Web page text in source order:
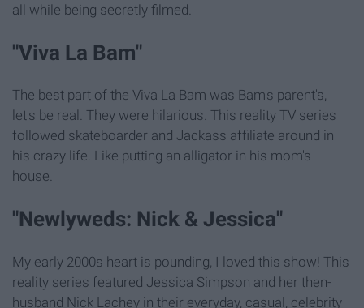
all while being secretly filmed.
"Viva La Bam"
The best part of the Viva La Bam was Bam's parent's,
let's be real. They were hilarious. This reality TV series
followed skateboarder and Jackass affiliate around in
his crazy life. Like putting an alligator in his mom's
house.
"Newlyweds: Nick & Jessica"
My early 2000s heart is pounding, I loved this show! This
reality series featured Jessica Simpson and her then-
husband Nick Lachey in their everyday, casual, celebrity